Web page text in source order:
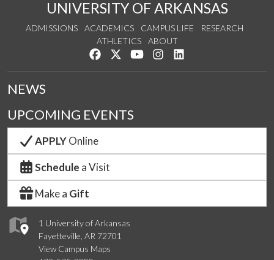
UNIVERSITY OF ARKANSAS
ADMISSIONS ACADEMICS CAMPUS LIFE
RESEARCH
ATHLETICS
ABOUT
Like us on Facebook
Follow us on Twitter
Watch us on YouTube
See us on Instagram
1 University of Arkansas
Fayetteville, AR 72701
View Campus Maps
NEWS
UPCOMING EVENTS
APPLYOnline
Schedule a Visit
Make a Gift